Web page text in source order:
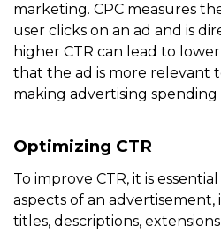
marketing. CPC measures
user clicks on an ad and is
higher CTR can lead to lower
that the ad is more relevant
making advertising
Optimizing CTR
To improve CTR, it is
aspects of an
titles, descriptions,